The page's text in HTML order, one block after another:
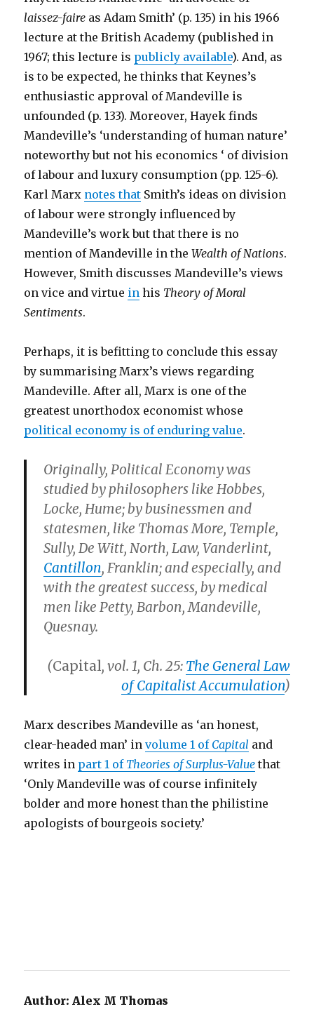
laissez-faire as Adam Smith’ (p. 135) in his 1966
lecture at the British Academy (published in
1967; this lecture is publicly available). And, as
is to be expected, he thinks that Keynes’s
enthusiastic approval of Mandeville is
unfounded (p. 133). Moreover, Hayek finds
Mandeville’s ‘understanding of human nature’
noteworthy but not his economics ‘ of division
of labour and luxury consumption (pp. 125-6).
Karl Marx notes that Smith’s ideas on division
of labour were strongly influenced by
Mandeville’s work but that there is no
mention of Mandeville in theWealth of Nations.
However, Smith discusses Mandeville’s views
on vice and virtue in his Theory of Moral
Sentiments.
Perhaps, it is befitting to conclude this essay
by summarising Marx’s views regarding
Mandeville. After all, Marx is one of the
greatest unorthodox economist whose
political economy is of enduring value.
Originally, Political Economy was
studied by philosophers like Hobbes,
Locke, Hume; by businessmen and
statesmen, like Thomas More, Temple,
Sully, De Witt, North, Law, Vanderlint,
Cantillon, Franklin; and especially, and
with the greatest success, by medical
men like Petty, Barbon, Mandeville,
Quesnay.
(Capital, vol. 1, Ch. 25: The General Law
of Capitalist Accumulation)
Marx describes Mandeville as ‘an honest,
clear-headed man’ involume 1 of Capital and
writes in part 1 of Theories of Surplus-Value that
‘Only Mandeville was of course infinitely
bolder and more honest than the philistine
apologists of bourgeois society.’
Author: Alex M Thomas